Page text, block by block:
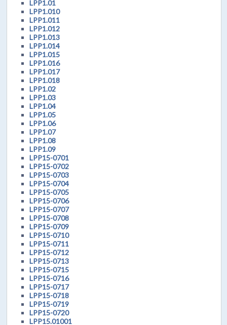
LPP1.01
LPP1.010
LPP1.011
LPP1.012
LPP1.013
LPP1.014
LPP1.015
LPP1.016
LPP1.017
LPP1.018
LPP1.02
LPP1.03
LPP1.04
LPP1.05
LPP1.06
LPP1.07
LPP1.08
LPP1.09
LPP15-0701
LPP15-0702
LPP15-0703
LPP15-0704
LPP15-0705
LPP15-0706
LPP15-0707
LPP15-0708
LPP15-0709
LPP15-0710
LPP15-0711
LPP15-0712
LPP15-0713
LPP15-0715
LPP15-0716
LPP15-0717
LPP15-0718
LPP15-0719
LPP15-0720
LPP15.01001